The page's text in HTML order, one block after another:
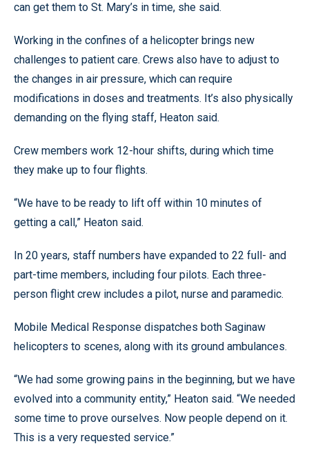
can get them to St. Mary’s in time, she said.
Working in the confines of a helicopter brings new
challenges to patient care. Crews also have to adjust to
the changes in air pressure, which can require
modifications in doses and treatments. It’s also physically
demanding on the flying staff, Heaton said.
Crew members work 12-hour shifts, during which time
they make up to four flights.
“We have to be ready to lift off within 10 minutes of
getting a call,” Heaton said.
In 20 years, staff numbers have expanded to 22 full- and
part-time members, including four pilots. Each three-
person flight crew includes a pilot, nurse and paramedic.
Mobile Medical Response dispatches both Saginaw
helicopters to scenes, along with its ground ambulances.
“We had some growing pains in the beginning, but we have
evolved into a community entity,” Heaton said. “We needed
some time to prove ourselves. Now people depend on it.
This is a very requested service.”